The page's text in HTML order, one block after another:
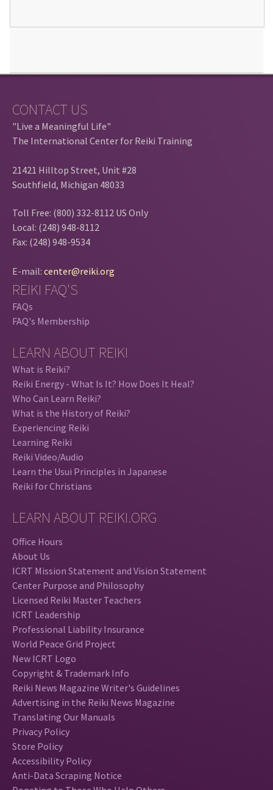
CONTACT US
"Live a Meaningful Life"
The International Center for Reiki Training
21421 Hilltop Street, Unit #28
Southfield, Michigan 48033
Toll Free: (800) 332-8112 US Only
Local: (248) 948-8112
Fax: (248) 948-9534
E-mail: center@reiki.org
REIKI FAQ'S
FAQs
FAQ's Membership
LEARN ABOUT REIKI
What is Reiki?
Reiki Energy - What Is It? How Does It Heal?
Who Can Learn Reiki?
What is the History of Reiki?
Experiencing Reiki
Learning Reiki
Reiki Video/Audio
Learn the Usui Principles in Japanese
Reiki for Christians
LEARN ABOUT REIKI.ORG
Office Hours
About Us
ICRT Mission Statement and Vision Statement
Center Purpose and Philosophy
Licensed Reiki Master Teachers
ICRT Leadership
Professional Liability Insurance
World Peace Grid Project
New ICRT Logo
Copyright & Trademark Info
Reiki News Magazine Writer's Guidelines
Advertising in the Reiki News Magazine
Translating Our Manuals
Privacy Policy
Store Policy
Accessibility Policy
Anti-Data Scraping Notice